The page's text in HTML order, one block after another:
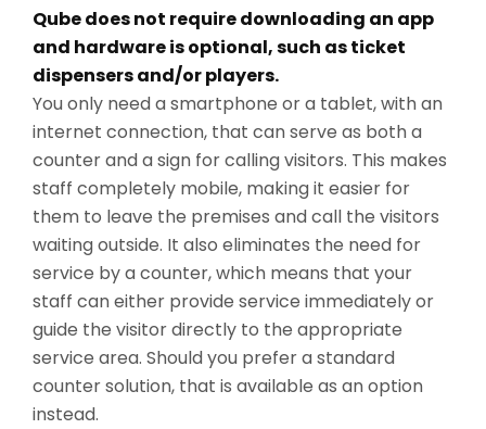
Qube does not require downloading an app
and hardware is optional, such as ticket
dispensers and/or players.
You only need a smartphone or a tablet, with an
internet connection, that can serve as both a
counter and a sign for calling visitors. This makes
staff completely mobile, making it easier for
them to leave the premises and call the visitors
waiting outside. It also eliminates the need for
service by a counter, which means that your
staff can either provide service immediately or
guide the visitor directly to the appropriate
service area. Should you prefer a standard
counter solution, that is available as an option
instead.